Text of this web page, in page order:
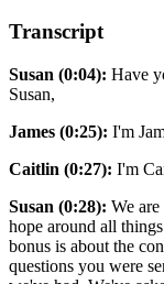
Transcript
Susan (0:04): Have
Susan,
James (0:25): I'm
Caitlin (0:27): I'm
Susan (0:28): We
hope around all
bonus is about the
questions you were